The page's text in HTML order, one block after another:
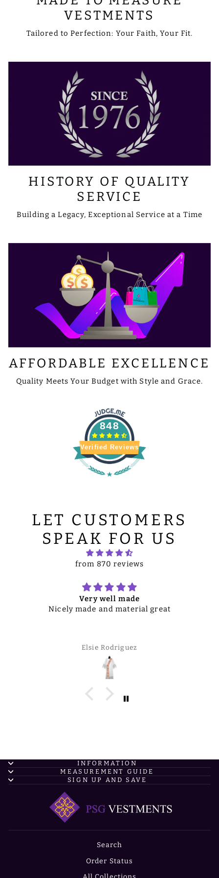
VESTMENTS
Tailored to Perfection: Your Faith, Your Fit.
HISTORY OF QUALITY
SERVICE
Building a Legacy, Exceptional Service at a Time
AFFORDABLE EXCELLENCE
Quality Meets Your Budget with Style and Grace.
848
Verified Reviews
LET CUSTOMERS
SPEAK FOR US
from 870 reviews
Very well made
Nicely made and material great
Elsie Rodriguez
INFORMATION
MEASUREMENT GUIDE
SIGN UP AND SAVE
Search
Order Status